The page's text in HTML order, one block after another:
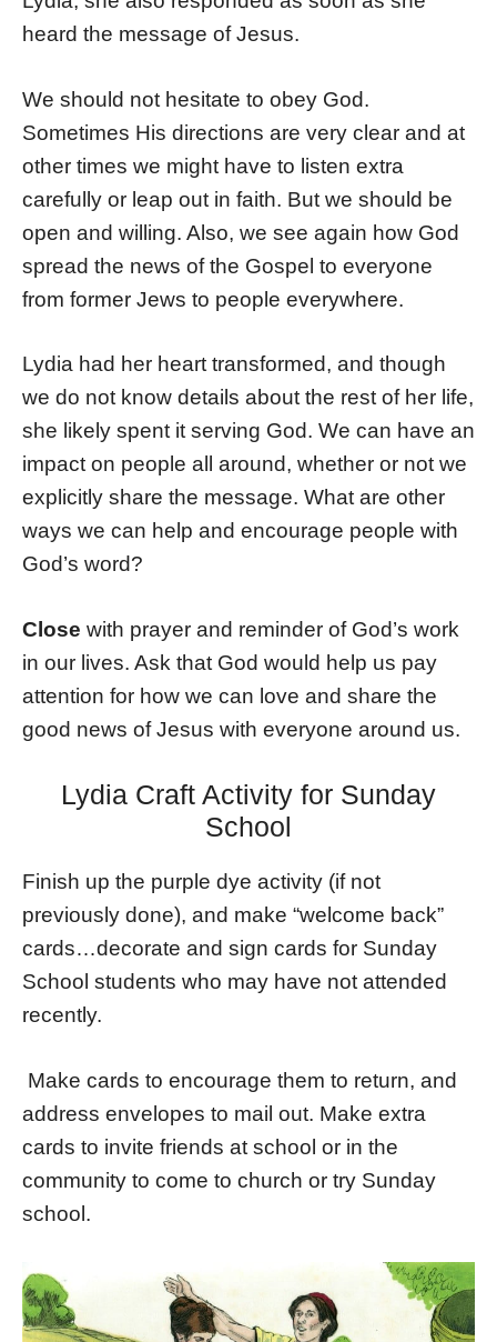
heard the message of Jesus.
We should not hesitate to obey God.
Sometimes His directions are very clear and at
other times we might have to listen extra
carefully or leap out in faith. But we should be
open and willing. Also, we see again how God
spread the news of the Gospel to everyone
from former Jews to people everywhere.
Lydia had her heart transformed, and though
we do not know details about the rest of her life,
she likely spent it serving God. We can have an
impact on people all around, whether or not we
explicitly share the message. What are other
ways we can help and encourage people with
God’s word?
Close with prayer and reminder of God’s work
in our lives. Ask that God would help us pay
attention for how we can love and share the
good news of Jesus with everyone around us.
Lydia Craft Activity for Sunday
School
Finish up the purple dye activity (if not
previously done), and make “welcome back”
cards…decorate and sign cards for Sunday
School students who may have not attended
recently.
Make cards to encourage them to return, and
address envelopes to mail out. Make extra
cards to invite friends at school or in the
community to come to church or try Sunday
school.